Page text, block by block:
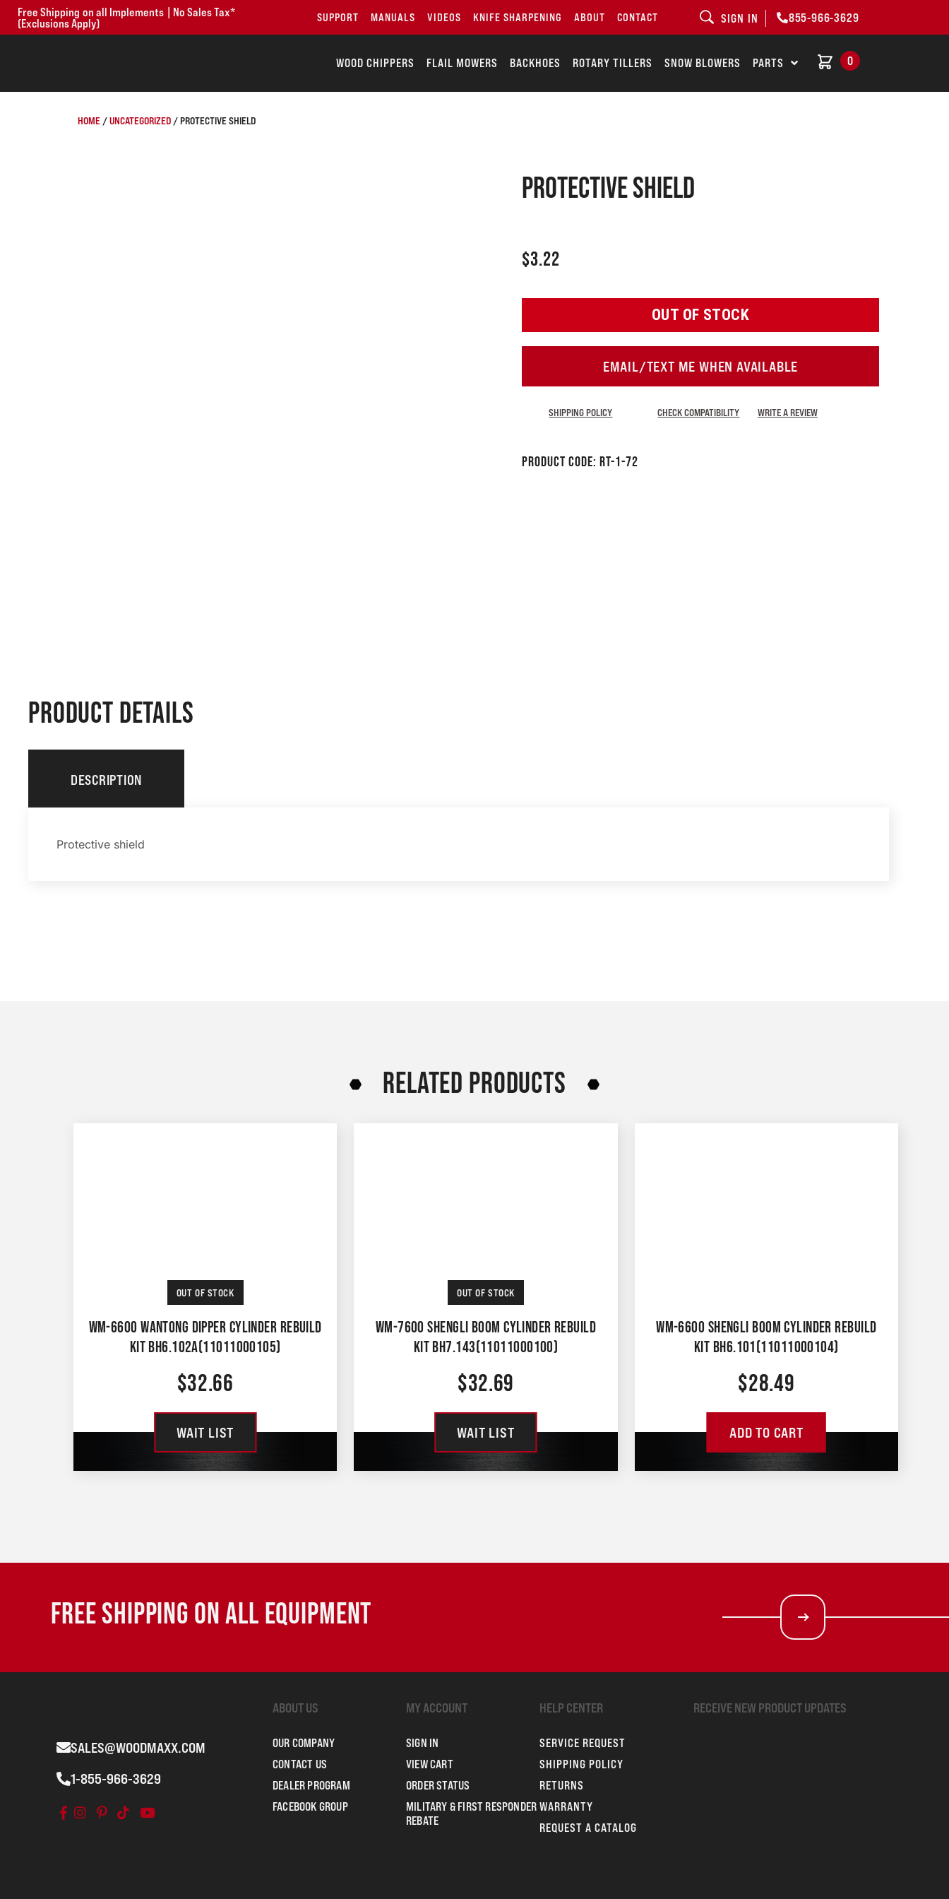
Free Shipping on all Implements | No Sales Tax*
(Exclusions Apply)
SUPPORT MANUALS VIDEOS KNIFE SHARPENING ABOUT CONTACT SIGN IN 855-966-3629
WOOD CHIPPERS FLAIL MOWERS BACKHOES ROTARY TILLERS SNOW BLOWERS PARTS 0
HOME/UNCATEGORIZED/ PROTECTIVE SHIELD
Protective shield
$3.22
OUT OF STOCK
EMAIL/TEXT ME WHEN AVAILABLE
SHIPPING POLICY CHECK COMPATIBILITY WRITE A REVIEW
Product Code: RT-1-72
PRODUCT DETAILS
DESCRIPTION
Protective shield
RELATED PRODUCTS
OUT OF STOCK
WM-6600 WANTONG DIPPER CYLINDER REBUILD
KIT BH6.102A(11011000105)
$32.66
WAIT LIST
OUT OF STOCK
WM-7600 SHENGLI BOOM CYLINDER REBUILD
KIT BH7.143(11011000100)
$32.69
WAIT LIST
WM-6600 SHENGLI BOOM CYLINDER REBUILD
KIT BH6.101(11011000104)
$28.49
ADD TO CART
FREE SHIPPING ON ALL EQUIPMENT
SALES@WOODMAXX.COM
1-855-966-3629
ABOUT US
OUR COMPANY
CONTACT US
DEALER PROGRAM
FACEBOOK GROUP
MY ACCOUNT
SIGN IN
VIEW CART
ORDER STATUS
MILITARY & FIRST RESPONDER
REBATE
HELP CENTER
SERVICE REQUEST
SHIPPING POLICY
RETURNS
WARRANTY
REQUEST A CATALOG
RECEIVE NEW PRODUCT UPDATES